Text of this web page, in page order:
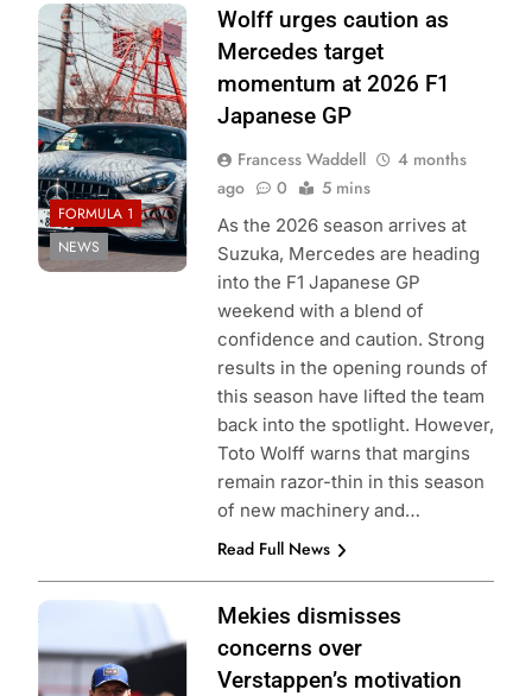
Photo Credit:
Mercedes F1
Team
FORMULA 1
NEWS
Wolff urges caution as
Mercedes target
momentum at 2026 F1
Japanese GP
Francess Waddell
4 months
ago
0 5 mins
As the 2026 season arrives at
Suzuka, Mercedes are heading
into the F1 Japanese GP
weekend with a blend of
confidence and caution. Strong
results in the opening rounds of
this season have lifted the team
back into the spotlight. However,
Toto Wolff warns that margins
remain razor-thin in this season
of new machinery and…
Read Full News
Photo Credit: Red
Bull Content Pool
Mekies dismisses
concerns over
Verstappen’s motivation